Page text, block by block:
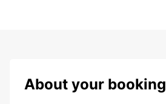
About your booking